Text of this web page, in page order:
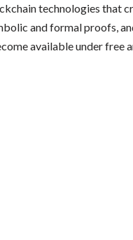
technologies that
and formal proofs,
available under free